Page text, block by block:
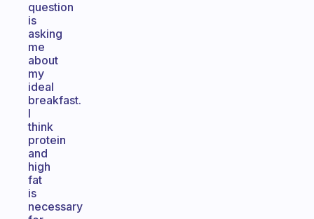
question
is
asking
me
about
my
ideal
breakfast.
I
think
protein
and
high
fat
is
necessary